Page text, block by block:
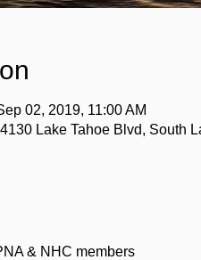
02, 2019, 11:00 AM
Lake Tahoe Blvd, South
& NHC members